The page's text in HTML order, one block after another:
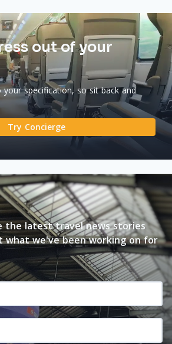
out of your
your specification, so sit back and
Try Concierge
the latest travel news stories
what we've been working on for